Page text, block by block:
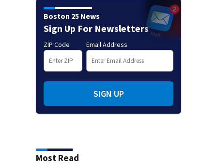
Boston 25 News
Sign Up For Newsletters
ZIP Code Email Address
SIGN UP
Most Read